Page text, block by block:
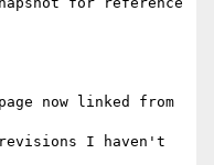
now linked from
revisions I haven't